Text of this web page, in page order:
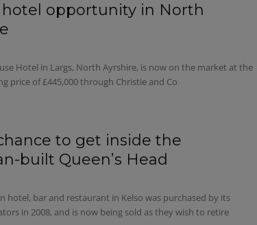
hotel opportunity in North
Hotel in Largs, North Ayrshire, is now on the market at the
price of £445,000 through Christie and Co
to get inside the
built Queen’s Head
hotel, bar and restaurant in Kelso was purchased by its
in 2008, and is now being sold as they wish to retire